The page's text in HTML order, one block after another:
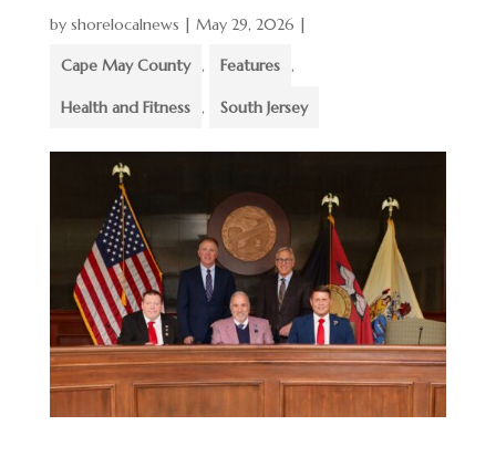
by shorelocalnews | May 29, 2026 |
Cape May County , Features ,
Health and Fitness , South Jersey